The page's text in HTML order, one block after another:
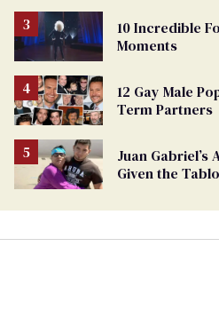
10 Incredible
Moments
12 Gay Male
Term Partners
Juan Gabriel’s
Given the